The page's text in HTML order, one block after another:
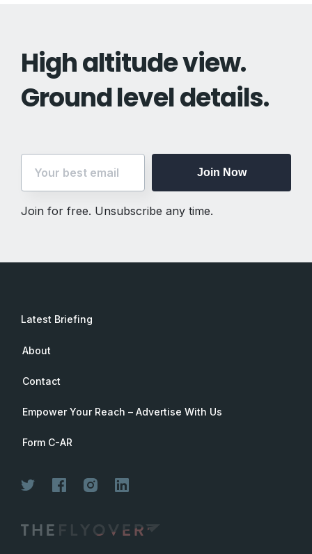
High altitude view.
Ground level details.
Join Now
Join for free. Unsubscribe any time.
Latest Briefing
About
Contact
Empower Your Reach – Advertise With Us
Form C-AR